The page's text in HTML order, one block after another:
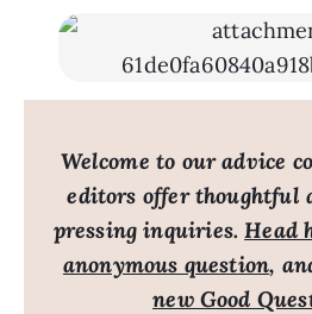
Welcome to our advice
editors offer thoughtful
pressing inquiries.Head
anonymous question,
new Good